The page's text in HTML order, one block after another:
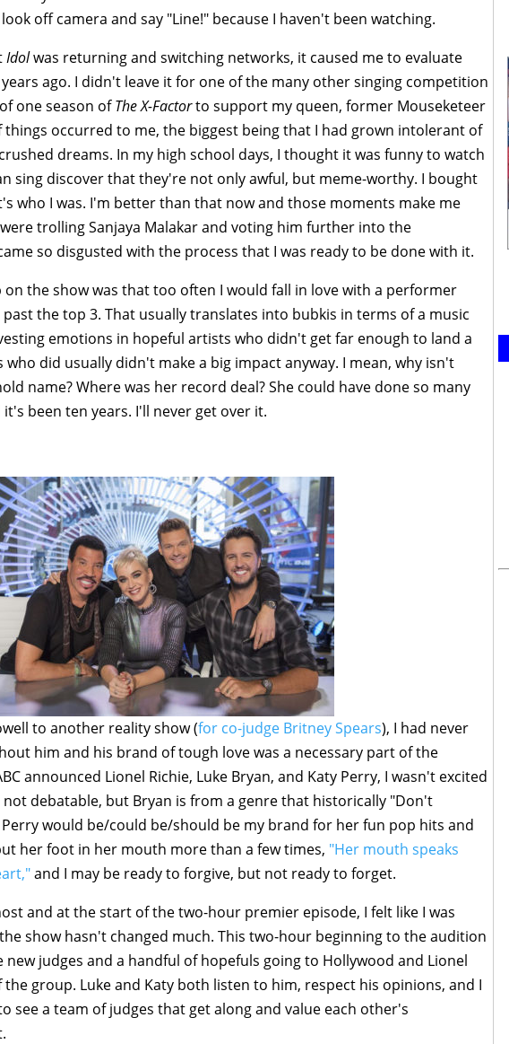
off camera and say "Line!" because I haven't been watching.
Idolwas returning and switching networks, it caused me to evaluate
ago. I didn't leave it for one of the many other singing competition
one season ofThe X-Factorto support my queen, former Mouseketeer
things occurred to me, the biggest being that I had grown intolerant of
dreams. In my high school days, I thought it was funny to watch
sing discover that they're not only awful, but meme-worthy. I bought
who I was. I'm better than that now and those moments make me
trolling Sanjaya Malakar and voting him further into the
so disgusted with the process that I was ready to be done with it.
on the show was that too often I would fall in love with a performer
the top 3. That usually translates into bubkis in terms of a music
emotions in hopeful artists who didn't get far enough to land a
did usually didn't make a big impact anyway. I mean, why isn't
name? Where was her record deal? She could have done so many
been ten years. I'll never get over it.
to another reality show (for co-judge Britney Spears), I had never
him and his brand of tough love was a necessary part of the
announced Lionel Richie, Luke Bryan, and Katy Perry, I wasn't excited
not debatable, but Bryan is from a genre that historically "Don't
would be/could be/should be my brand for her fun pop hits and
her foot in her mouth more than a few times, "Her mouth speaks
and I may be ready to forgive, but not ready to forget.
and at the start of the two-hour premier episode, I felt like I was
show hasn't changed much. This two-hour beginning to the audition
judges and a handful of hopefuls going to Hollywood and Lionel
the group. Luke and Katy both listen to him, respect his opinions, and I
see a team of judges that get along and value each other's